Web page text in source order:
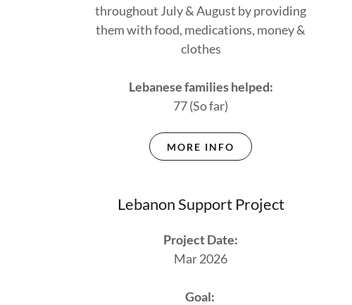
throughout July & August by providing
them with food, medications, money &
clothes
Lebanese families helped:
77 (So far)
MORE INFO
Lebanon Support Project
Project Date:
Mar 2026
Goal: